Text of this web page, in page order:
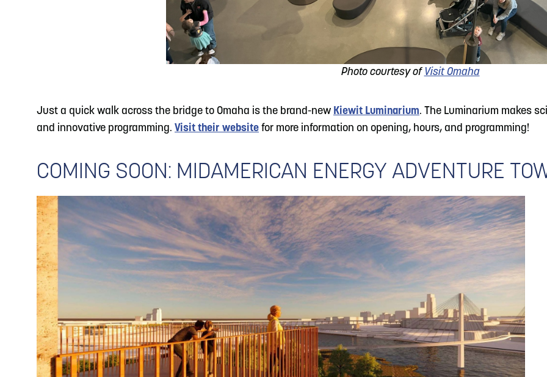
Photo courtesy of Visit Omaha
Just a quick walk across the bridge to Omaha is the brand-new Kiewit Luminarium. The Luminarium makes
and innovative programming. Visit their website for more information on opening, hours, and programming!
COMING SOON: MIDAMERICAN ENERGY ADVENTURE